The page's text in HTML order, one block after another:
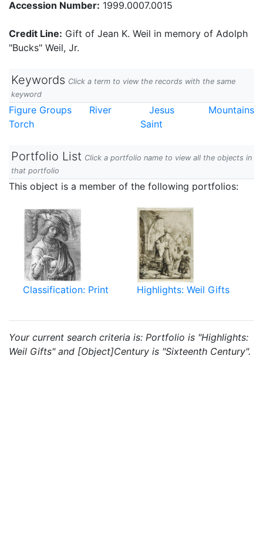
Accession Number: 1999.0007.0015
Credit Line: Gift of Jean K. Weil in memory of Adolph
"Bucks" Weil, Jr.
Keywords Click a term to view the records with the same
keyword
Figure Groups River Jesus
Mountains
Torch
Saint
Portfolio List Click a portfolio name to view all the objects in
that portfolio
This object is a member of the following portfolios:
Classification: Print Highlights: Weil Gifts
Your current search criteria is: Portfolio is "Highlights:
Weil Gifts" and [Object]Century is "Sixteenth Century".